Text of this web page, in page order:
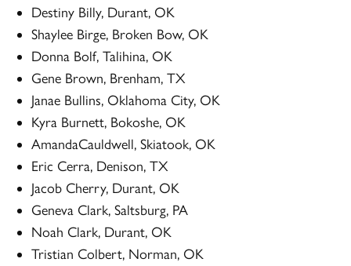
Destiny Billy, Durant, OK
Shaylee Birge, Broken Bow, OK
Donna Bolf, Talihina, OK
Gene Brown, Brenham, TX
Janae Bullins, Oklahoma City, OK
Kyra Burnett, Bokoshe, OK
AmandaCauldwell, Skiatook, OK
Eric Cerra, Denison, TX
Jacob Cherry, Durant, OK
Geneva Clark, Saltsburg, PA
Noah Clark, Durant, OK
Tristian Colbert, Norman, OK